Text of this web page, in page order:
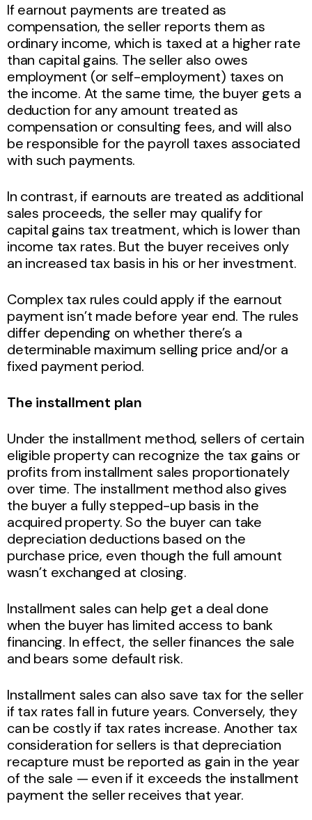
If earnout payments are treated as
compensation, the seller reports them as
ordinary income, which is taxed at a higher rate
than capital gains. The seller also owes
employment (or self-employment) taxes on
the income. At the same time, the buyer gets a
deduction for any amount treated as
compensation or consulting fees, and will also
be responsible for the payroll taxes associated
with such payments.
In contrast, if earnouts are treated as additional
sales proceeds, the seller may qualify for
capital gains tax treatment, which is lower than
income tax rates. But the buyer receives only
an increased tax basis in his or her investment.
Complex tax rules could apply if the earnout
payment isn’t made before year end. The rules
differ depending on whether there’s a
determinable maximum selling price and/or a
fixed payment period.
The installment plan
Under the installment method, sellers of certain
eligible property can recognize the tax gains or
profits from installment sales proportionately
over time. The installment method also gives
the buyer a fully stepped-up basis in the
acquired property. So the buyer can take
depreciation deductions based on the
purchase price, even though the full amount
wasn’t exchanged at closing.
Installment sales can help get a deal done
when the buyer has limited access to bank
financing. In effect, the seller finances the sale
and bears some default risk.
Installment sales can also save tax for the seller
if tax rates fall in future years. Conversely, they
can be costly if tax rates increase. Another tax
consideration for sellers is that depreciation
recapture must be reported as gain in the year
of the sale — even if it exceeds the installment
payment the seller receives that year.